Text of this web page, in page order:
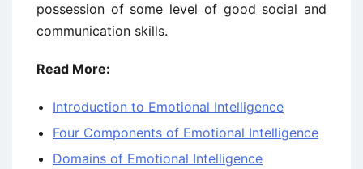
possession of some level of good social and
communication skills.
Read More:
Introduction to Emotional Intelligence
Four Components of Emotional Intelligence
Domains of Emotional Intelligence